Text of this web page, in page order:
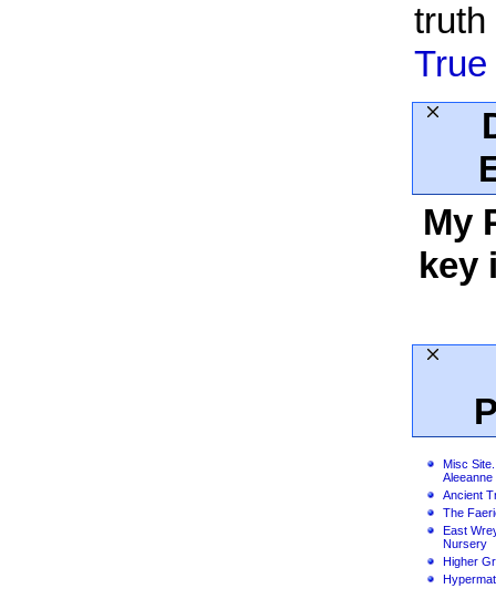
truth
My
key
Misc Site.
Aleeanne
Ancient
The
East
Nursery
Higher